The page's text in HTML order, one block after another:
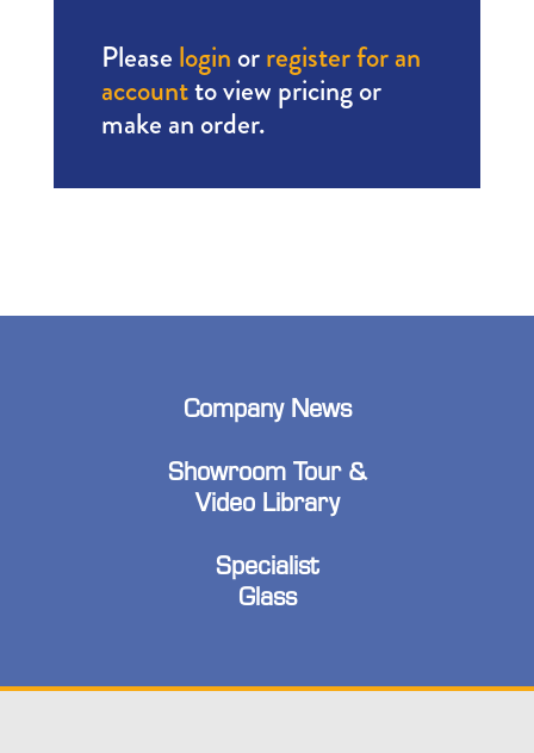
Please login orregister for an
accountto view pricing or
make an order.
Company News
Showroom Tour &
Video Library
Specialist
Glass